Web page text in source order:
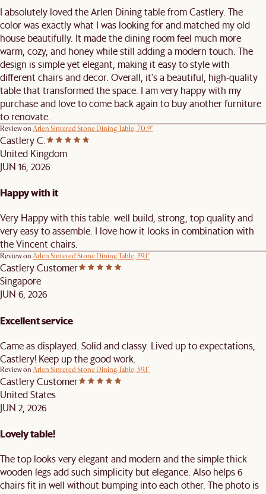
I absolutely loved the Arlen Dining table from Castlery. The
color was exactly what I was looking for and matched my old
house beautifully. It made the dining room feel much more
warm, cozy, and honey while still adding a modern touch. The
design is simple yet elegant, making it easy to style with
different chairs and decor. Overall, it's a beautiful, high-quality
table that transformed the space. I am very happy with my
purchase and love to come back again to buy another furniture
to renovate.
Review on Arlen Sintered Stone Dining Table, 70.9"
Castlery C.
United Kingdom
JUN 16, 2026
Happy with it
Very Happy with this table. well build, strong, top quality and
very easy to assemble. I love how it looks in combination with
the Vincent chairs.
Review on Arlen Sintered Stone Dining Table, 59.1"
Castlery Customer
Singapore
JUN 6, 2026
Excellent service
Came as displayed. Solid and classy. Lived up to expectations,
Castlery! Keep up the good work.
Review on Arlen Sintered Stone Dining Table, 59.1"
Castlery Customer
United States
JUN 2, 2026
Lovely table!
The top looks very elegant and modern and the simple thick
wooden legs add such simplicity but elegance. Also helps 6
chairs fit in well without bumping into each other. The photo is